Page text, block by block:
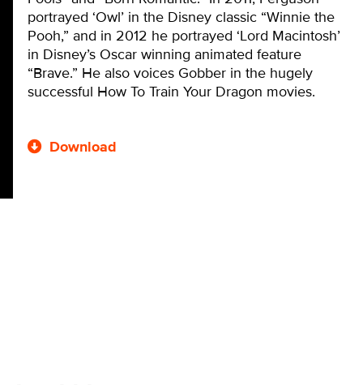
portrayed ‘Owl’ in the Disney classic “Winnie the
Pooh,” and in 2012 he portrayed ‘Lord Macintosh’
in Disney’s Oscar winning animated feature
“Brave.” He also voices Gobber in the hugely
successful How To Train Your Dragon movies.
Download